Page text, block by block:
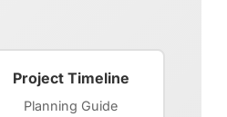
Project Timeline
Planning Guide